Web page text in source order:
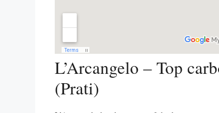
L’Arcangelo – Top
(Prati)